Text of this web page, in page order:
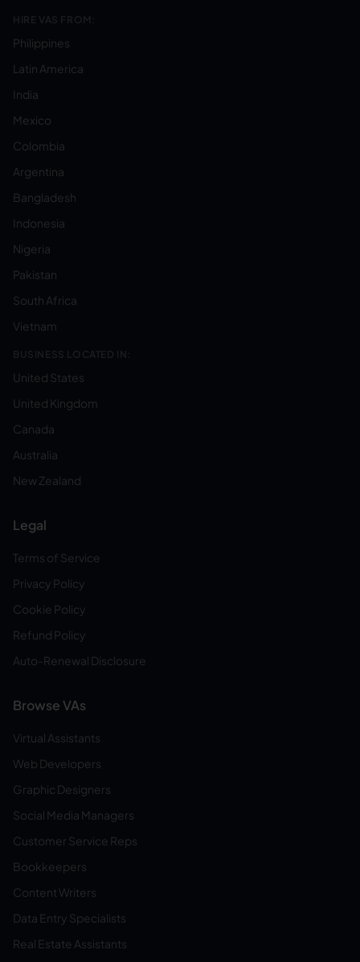
HIRE VAS FROM:
Philippines
Latin America
India
Mexico
Colombia
Argentina
Bangladesh
Indonesia
Nigeria
Pakistan
South Africa
Vietnam
BUSINESS LOCATED IN:
United States
United Kingdom
Canada
Australia
New Zealand
Legal
Terms of Service
Privacy Policy
Cookie Policy
Refund Policy
Auto-Renewal Disclosure
Browse VAs
Virtual Assistants
Web Developers
Graphic Designers
Social Media Managers
Customer Service Reps
Bookkeepers
Content Writers
Data Entry Specialists
Real Estate Assistants